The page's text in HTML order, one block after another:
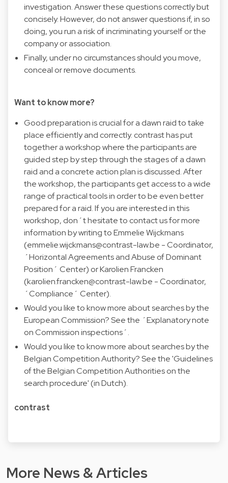
investigation. Answer these questions correctly but
concisely. However, do not answer questions if, in so
doing, you run a risk of incriminating yourself or the
company or association.
Finally, under no circumstances should you move,
conceal or remove documents.
Want to know more?
Good preparation is crucial for a dawn raid to take
place efficiently and correctly. contrast has put
together a workshop where the participants are
guided step by step through the stages of a dawn
raid and a concrete action plan is discussed. After
the workshop, the participants get access to a wide
range of practical tools in order to be even better
prepared for a raid. If you are interested in this
workshop, don´t hesitate to contact us for more
information by writing to Emmelie Wijckmans
(emmelie.wijckmans@contrast-law.be - Coordinator,
´Horizontal Agreements and Abuse of Dominant
Position´ Center) or Karolien Francken
(karolien.francken@contrast-law.be - Coordinator,
´Compliance´ Center).
Would you like to know more about searches by the
European Commission? See the ´Explanatory note
on Commission inspections´.
Would you like to know more about searches by the
Belgian Competition Authority? See the 'Guidelines
of the Belgian Competition Authorities on the
search procedure' (in Dutch).
contrast
More News & Articles